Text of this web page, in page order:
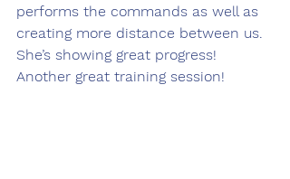
performs the commands as well as
creating more distance between us.
She’s showing great progress!
Another great training session!